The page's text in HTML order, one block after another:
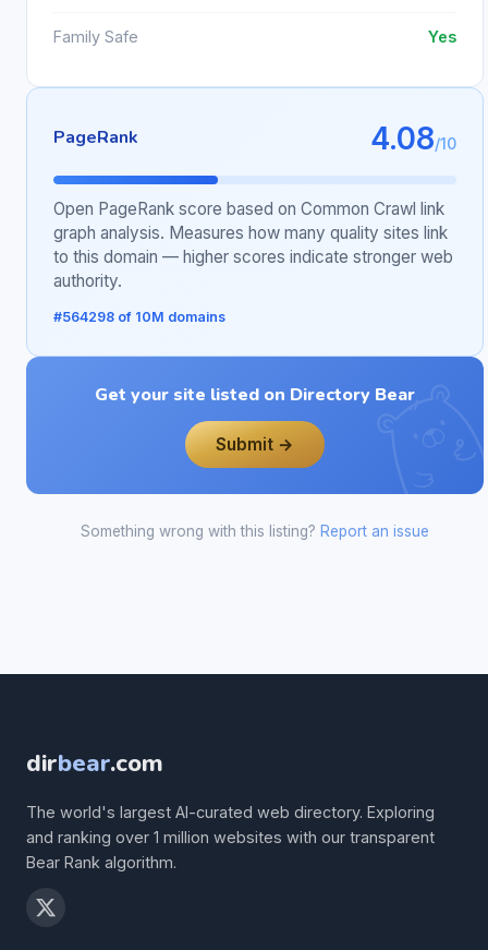
Family Safe Yes
PageRank 4.08/10
Open PageRank score based on Common Crawl link
graph analysis. Measures how many quality sites link
to this domain — higher scores indicate stronger web
authority.
#564298 of 10M domains
Get your site listed on Directory Bear
Submit →
Something wrong with this listing? Report an issue
dirbear.com
The world's largest AI-curated web directory. Exploring
and ranking over 1 million websites with our transparent
Bear Rank algorithm.